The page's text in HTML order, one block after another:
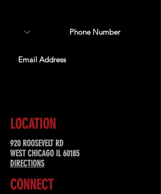
LOCATION
920 ROOSEVELT RD
WEST CHICAGO IL 60185
DIRECTIONS
CONNECT